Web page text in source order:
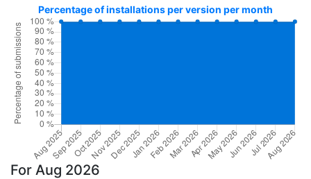
Percentage of installations per version per month
For Aug 2026